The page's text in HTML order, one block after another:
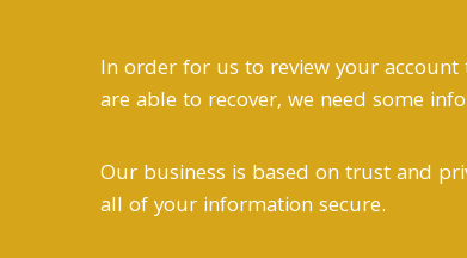
In order for us to review your
are able to recover, we need some
Our business is based on trust and
all of your information secure.